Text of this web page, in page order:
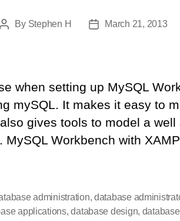
PostBy Stephen H
PostMarch 21, 2013
when setting up MySQL
mySQL. It makes it easy to
gives tools to model a
Workbench with
administration, database
applications,database design,